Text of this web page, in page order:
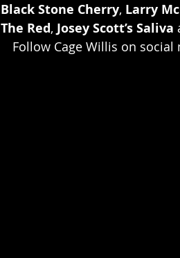
Black Stone Cherry, Larry
The Red, Josey Scott’s Saliva
Follow Cage Willis on